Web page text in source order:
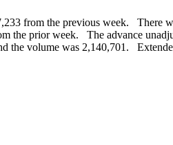
from the previous week. There
the prior week. The advance
the volume was 2,140,701.